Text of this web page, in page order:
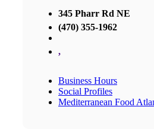
345 Pharr Rd NE
(470) 355-1962
,
Business Hours
Social Profiles
Mediterranean Food